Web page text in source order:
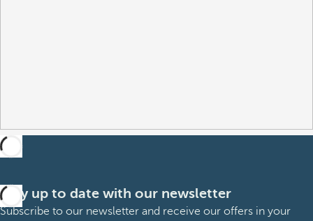
Stay up to date with our newsletter
Subscribe to our newsletter and receive our offers in your